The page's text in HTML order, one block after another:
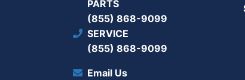
PARTS
(855) 868-9099
SERVICE
(855) 868-9099
Email Us